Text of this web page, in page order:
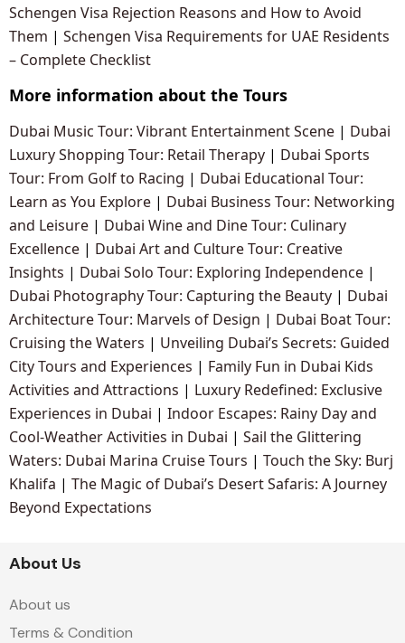
Schengen Visa Rejection Reasons and How to Avoid
Them | Schengen Visa Requirements for UAE Residents
– Complete Checklist
More information about the Tours
Dubai Music Tour: Vibrant Entertainment Scene | Dubai
Luxury Shopping Tour: Retail Therapy | Dubai Sports
Tour: From Golf to Racing | Dubai Educational Tour:
Learn as You Explore | Dubai Business Tour: Networking
and Leisure | Dubai Wine and Dine Tour: Culinary
Excellence | Dubai Art and Culture Tour: Creative
Insights | Dubai Solo Tour: Exploring Independence |
Dubai Photography Tour: Capturing the Beauty | Dubai
Architecture Tour: Marvels of Design | Dubai Boat Tour:
Cruising the Waters | Unveiling Dubai’s Secrets: Guided
City Tours and Experiences | Family Fun in Dubai Kids
Activities and Attractions | Luxury Redefined: Exclusive
Experiences in Dubai | Indoor Escapes: Rainy Day and
Cool-Weather Activities in Dubai | Sail the Glittering
Waters: Dubai Marina Cruise Tours | Touch the Sky: Burj
Khalifa | The Magic of Dubai’s Desert Safaris: A Journey
Beyond Expectations
About Us
About us
Terms & Condition